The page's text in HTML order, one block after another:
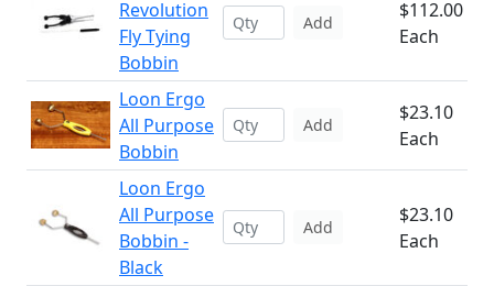
Revolution
Fly Tying
Bobbin
Add
$112.00
Each
Loon Ergo
All Purpose
Bobbin
Add
$23.10
Each
Loon Ergo
All Purpose
Bobbin -
Black
Add
$23.10
Each